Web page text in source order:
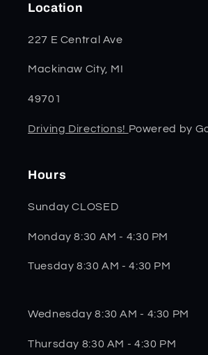
Location
227 E Central Ave
Mackinaw City, MI
49701
Driving Directions! Powered by
Hours
Sunday CLOSED
Monday 8:30 AM - 4:30 PM
Tuesday 8:30 AM - 4:30 PM
Wednesday 8:30 AM - 4:30 PM
Thursday 8:30 AM - 4:30 PM